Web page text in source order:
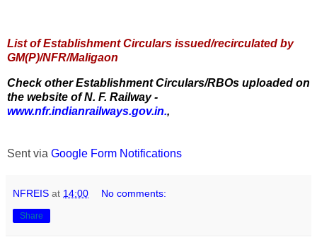
List of Establishment Circulars issued/recirculated by
GM(P)/NFR/Maligaon
Check other Establishment Circulars/RBOs uploaded on
the website of N. F. Railway -
www.nfr.indianrailways.gov.in.,
Sent via Google Form Notifications
NFREIS at 14:00 No comments:
Share